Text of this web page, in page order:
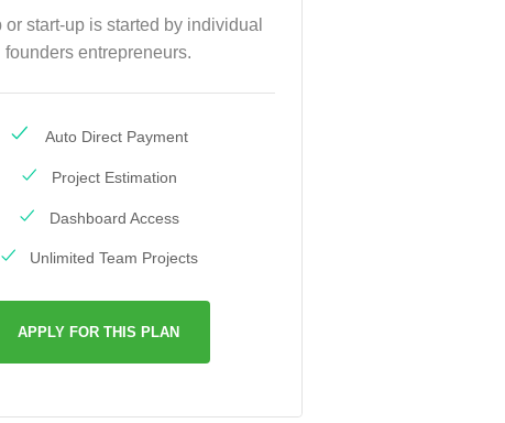
or start-up is started by individual
founders entrepreneurs.
Auto Direct Payment
Project Estimation
Dashboard Access
Unlimited Team Projects
APPLY FOR THIS PLAN